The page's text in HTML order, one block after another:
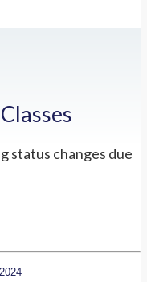
status changes due